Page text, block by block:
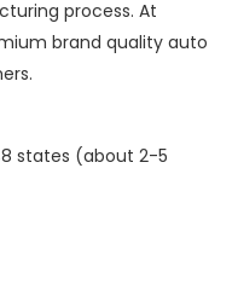
process. At
brand quality auto
states (about 2-5